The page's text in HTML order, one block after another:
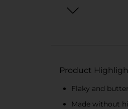
Product
Flaky and
Made without